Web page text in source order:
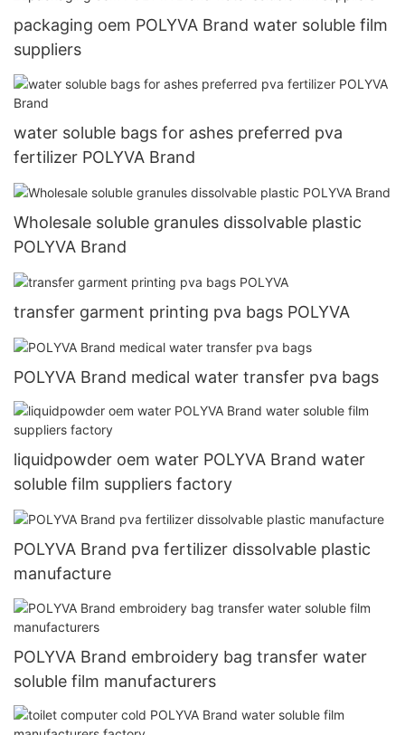
packaging oem POLYVA Brand water soluble film
suppliers
water soluble bags for ashes preferred pva
fertilizer POLYVA Brand
Wholesale soluble granules dissolvable plastic
POLYVA Brand
transfer garment printing pva bags POLYVA
POLYVA Brand medical water transfer pva bags
liquidpowder oem water POLYVA Brand water
soluble film suppliers factory
POLYVA Brand pva fertilizer dissolvable plastic
manufacture
POLYVA Brand embroidery bag transfer water
soluble film manufacturers